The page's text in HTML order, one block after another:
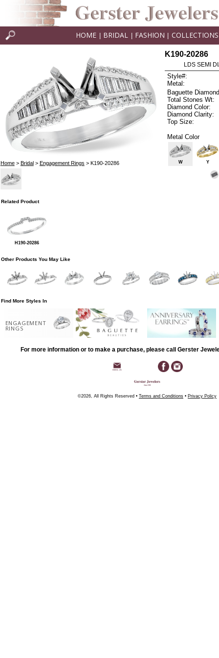
HOME BRIDAL FASHION COLLECTIONS
Home> Bridal> Engagement Rings > K190-20286
K190-20286
LDS SEMI
Style#:
Metal:
Baguette
Total Stones Wt:
Diamond Color:
Diamond Clarity:
Top Size:
Metal Color
W Y
Related Product
H190-20286
Other Products You May Like
Find More Styles In
ENGAGEMENT
RINGS
For more information or to make a purchase, please call Gerster
©2026, All Rights Reserved • Terms and Conditions • Privacy Policy